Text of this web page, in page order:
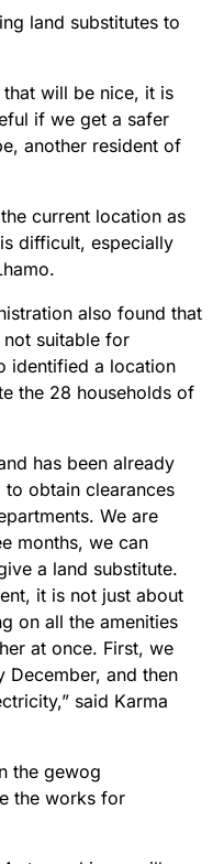
land substitutes to
will be nice, it is
if we get a safer
another resident of
current location as
difficult, especially
also found that
suitable for
identified a location
the 28 households of
has been already
obtain clearances
We are
months, we can
a land substitute.
it is not just about
on all the amenities
at once. First, we
and then
said Karma
the gewog
the works for